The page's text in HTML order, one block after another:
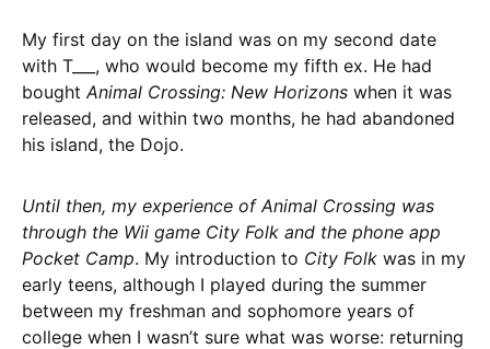
My first day on the island was on my second date
with T___, who would become my fifth ex. He had
bought Animal Crossing: New Horizons when it was
released, and within two months, he had abandoned
his island, the Dojo.
Until then, my experience of Animal Crossing was
through the Wii game City Folk and the phone app
Pocket Camp. My introduction to City Folk was in my
early teens, although I played during the summer
between my freshman and sophomore years of
college when I wasn’t sure what was worse: returning